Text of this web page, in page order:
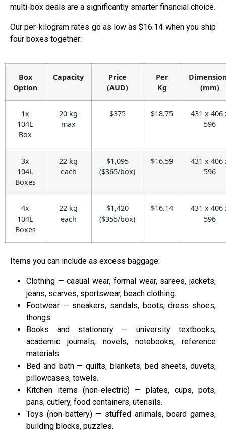
multi-box deals are a significantly smarter financial choice.
Our per-kilogram rates go as low as $16.14 when you ship
four boxes together:
Box
Option
Capacity
Price
(AUD)
Per
Kg
(mm)
1x
104L
Box
20 kg
max
$375 $18.75
431 x 406
596
3x
104L
Boxes
22 kg
each
$1,095
($365/box)
$16.59
431 x 406
596
4x
104L
Boxes
22 kg
each
$1,420
($355/box)
$16.14
431 x 406
596
Items you can include as excess baggage:
Clothing — casual wear, formal wear, sarees, jackets,
jeans, scarves, sportswear, beach clothing.
Footwear — sneakers, sandals, boots, dress shoes,
thongs.
Books and stationery — university textbooks,
academic journals, novels, notebooks, reference
materials.
Bed and bath — quilts, blankets, bed sheets, duvets,
pillowcases, towels.
Kitchen items (non-electric) — plates, cups, pots,
pans, cutlery, food containers, utensils.
Toys (non-battery) — stuffed animals, board games,
building blocks, puzzles.